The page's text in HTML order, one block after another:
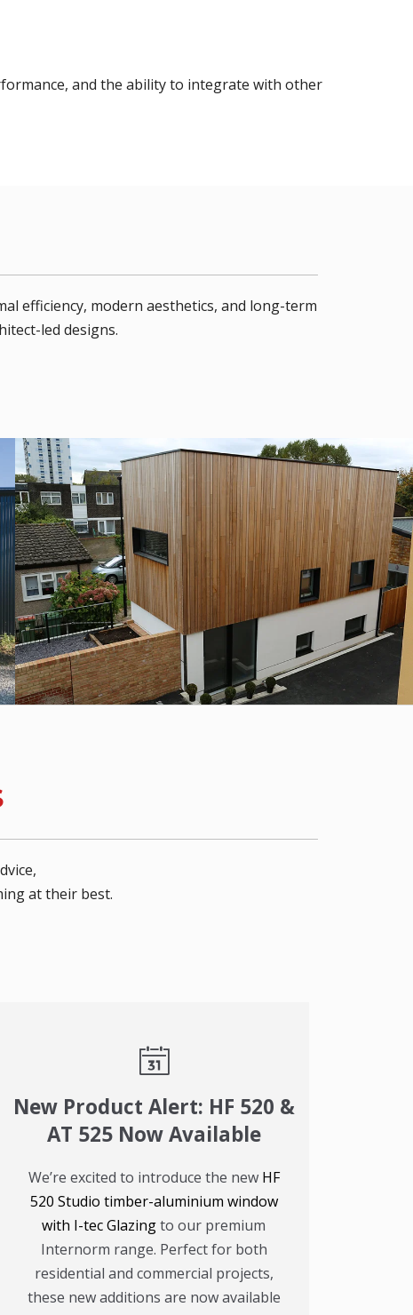
and the ability to integrate with other
efficiency, modern aesthetics, and long-term
led designs.
at their best.
New Product Alert: HF 520 &
AT 525 Now Available
We’re excited to introduce the new HF
520 Studio timber-aluminium window
with I-tec Glazingto our premium
Internorm range. Perfect for both
residential and commercial projects,
these new additions are now available